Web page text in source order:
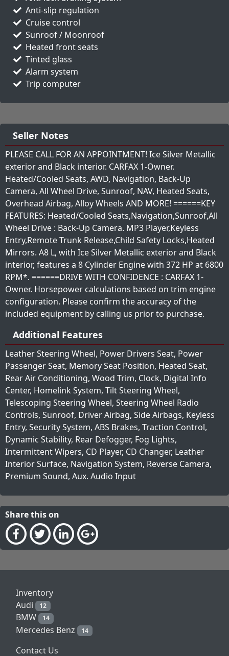
Anti-slip regulation
Cruise control
Sunroof / Moonroof
Heated front seats
Tinted glass
Alarm system
Trip computer
Seller Notes
PLEASE CALL FOR AN APPOINTMENT! Ice Silver Metallic
exterior and Black interior. CARFAX 1-Owner.
Heated/Cooled Seats, AWD, Navigation, Back-Up
Camera, All Wheel Drive, Sunroof, NAV, Heated Seats,
Overhead Airbag, Alloy Wheels AND MORE! ======KEY
FEATURES: Heated/Cooled Seats,Navigation,Sunroof,All
Wheel Drive : Back-Up Camera. MP3 Player,Keyless
Entry,Remote Trunk Release,Child Safety Locks,Heated
Mirrors. A8 L, with Ice Silver Metallic exterior and Black
interior, features a 8 Cylinder Engine with 372 HP at 6800
RPM*. ======DRIVE WITH CONFIDENCE : CARFAX 1-
Owner. Horsepower calculations based on trim engine
configuration. Please confirm the accuracy of the
included equipment by calling us prior to purchase.
Additional Features
Leather Steering Wheel, Power Drivers Seat, Power
Passenger Seat, Memory Seat Position, Heated Seat,
Rear Air Conditioning, Wood Trim, Clock, Digital Info
Center, Homelink System, Tilt Steering Wheel,
Telescoping Steering Wheel, Steering Wheel Radio
Controls, Sunroof, Driver Airbag, Side Airbags, Keyless
Entry, Security System, ABS Brakes, Traction Control,
Dynamic Stability, Rear Defogger, Fog Lights,
Intermittent Wipers, CD Player, CD Changer, Leather
Interior Surface, Navigation System, Reverse Camera,
Premium Sound, Aux. Audio Input
Share this on
Inventory
Audi
12
BMW 14
Mercedes Benz 14
Contact Us